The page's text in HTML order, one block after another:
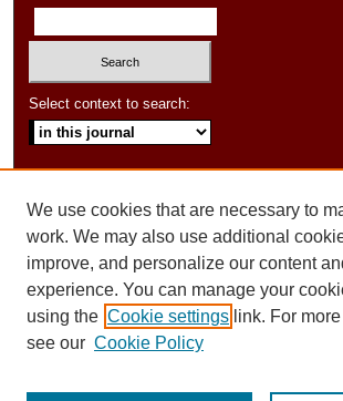
Select context to search:
ISSN: 1550-347X
We use cookies that are necessary to
work. We may also use additional
improve, and personalize our content
experience. You can manage your
using the Cookie settings link. For
see our Cookie Policy